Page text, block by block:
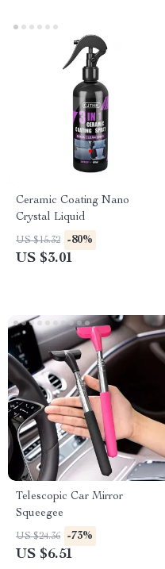
Ceramic Coating Nano
Crystal Liquid
US $15.32 -80%
US $3.01
Telescopic Car Mirror
Squeegee
US $24.36 -73%
US $6.51